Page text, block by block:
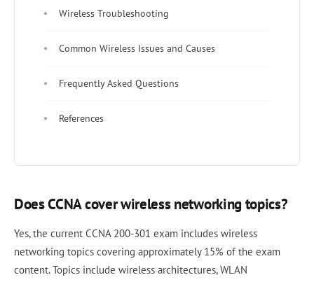
Wireless Troubleshooting
Common Wireless Issues and Causes
Frequently Asked Questions
References
Does CCNA cover wireless networking topics?
Yes, the current CCNA 200-301 exam includes wireless
networking topics covering approximately 15% of the exam
content. Topics include wireless architectures, WLAN